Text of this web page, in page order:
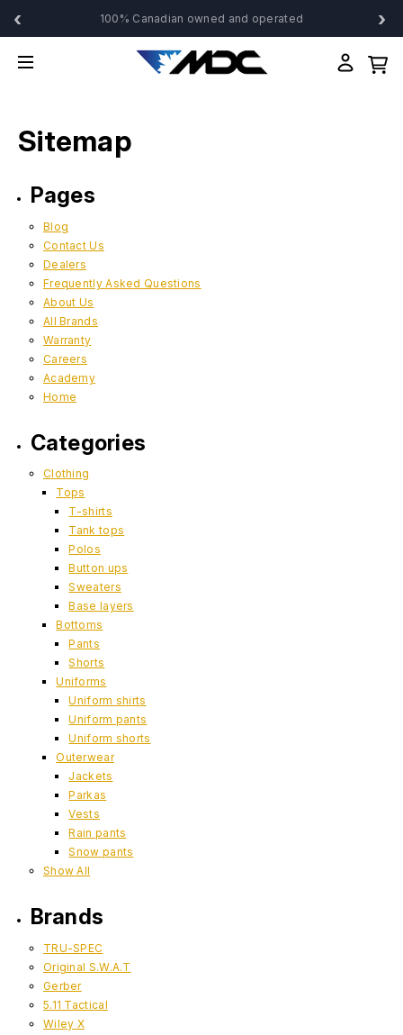
‹ 100% Canadian owned and operated ›
Sitemap
Pages
Blog
Contact Us
Dealers
Frequently Asked Questions
About Us
All Brands
Warranty
Careers
Academy
Home
Categories
Clothing
Tops
T-shirts
Tank tops
Polos
Button ups
Sweaters
Base layers
Bottoms
Pants
Shorts
Uniforms
Uniform shirts
Uniform pants
Uniform shorts
Outerwear
Jackets
Parkas
Vests
Rain pants
Snow pants
Show All
Brands
TRU-SPEC
Original S.W.A.T
Gerber
5.11 Tactical
Wiley X